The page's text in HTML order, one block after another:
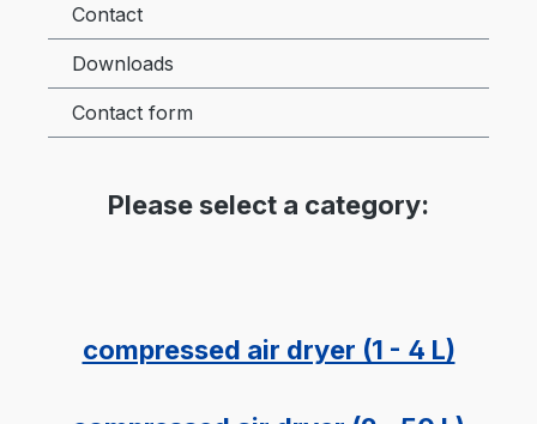
Contact
Downloads
Contact form
Please select a category:
compressed air dryer (1 - 4 L)